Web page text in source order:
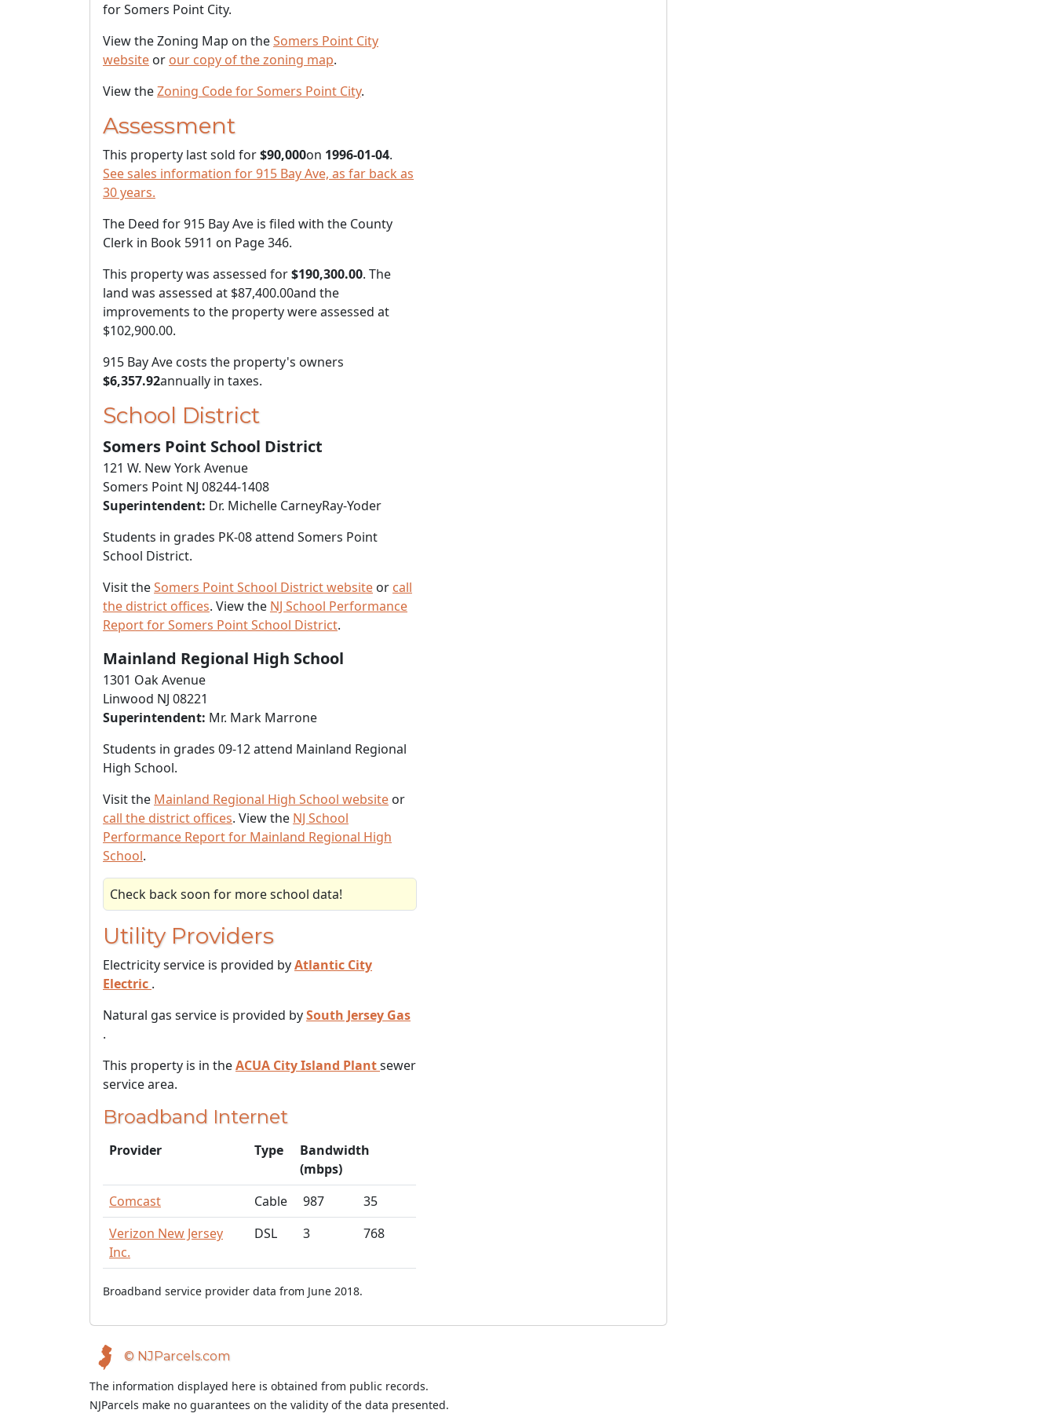
for Somers Point City.
View the Zoning Map on theSomers Point City
website or our copy of the zoning map.
View theZoning Code for Somers Point City.
Assessment
This property last sold for$90,000on 1996-01-04.
See sales information for 915 Bay Ave, as far back as
30 years.
The Deed for 915 Bay Ave is filed with the County
Clerk in Book 5911 on Page 346.
This property was assessed for$190,300.00. The
land was assessed at $87,400.00and the
improvements to the property were assessed at
$102,900.00.
915 Bay Ave costs the property's owners
$6,357.92annually in taxes.
School District
Somers Point School District
121 W. New York Avenue
Somers Point NJ 08244-1408
Superintendent: Dr. Michelle CarneyRay-Yoder
Students in grades PK-08 attend Somers Point
School District.
Visit theSomers Point School District website or call
the district offices. View the NJ School Performance
Report for Somers Point School District.
Mainland Regional High School
1301 Oak Avenue
Linwood NJ 08221
Superintendent: Mr. Mark Marrone
Students in grades 09-12 attend Mainland Regional
High School.
Visit the Mainland Regional High School website or
call the district offices. View the NJ School
Performance Report for Mainland Regional High
School.
Check back soon for more school data!
Utility Providers
Electricity service is provided byAtlantic City
Electric .
Natural gas service is provided bySouth Jersey Gas
.
This property is in theACUA City Island Plantsewer
service area.
Broadband Internet
Provider Type
Bandwidth
(mbps)
Comcast
Cable 987
35
Verizon New Jersey
Inc.
DSL 3 768
Broadband service provider data from June 2018.
© NJParcels.com
The information displayed here is obtained from public records.
NJParcels make no guarantees on the validity of the data presented.